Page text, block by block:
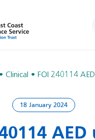
Clinical FOI 240114
18 January 2024
AED